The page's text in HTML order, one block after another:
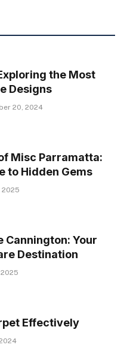
the Most
Designs
20, 2024
Misc Parramatta:
to Hidden Gems
2025
Cannington: Your
Destination
2025
Effectively